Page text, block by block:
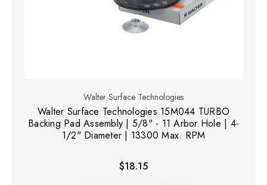
Walter Surface Technologies
Walter Surface Technologies 15M044 TURBO
Backing Pad Assembly | 5/8" - 11 Arbor Hole | 4-
1/2" Diameter | 13300 Max. RPM
$18.15